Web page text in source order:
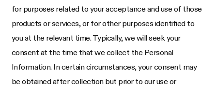
for purposes related to your acceptance and use of those
products or services, or for other purposes identified to
you at the relevant time. Typically, we will seek your
consent at the time that we collect the Personal
Information. In certain circumstances, your consent may
be obtained after collection but prior to our use or